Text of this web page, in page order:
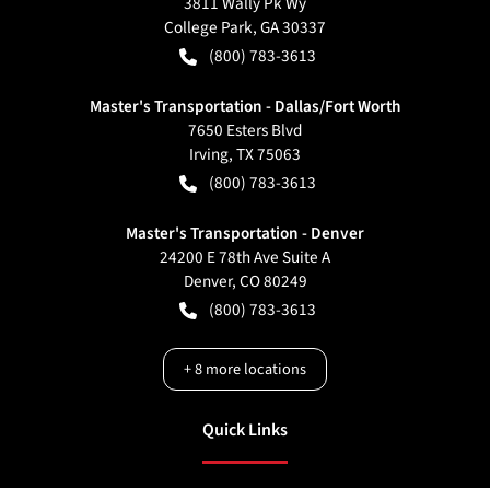
College Park,GA30337
(800) 783-3613
Master's Transportation - Dallas/Fort Worth
7650 Esters Blvd
Irving,TX75063
(800) 783-3613
Master's Transportation - Denver
24200 E 78th Ave Suite A
Denver,CO80249
(800) 783-3613
+8more locations
Quick Links